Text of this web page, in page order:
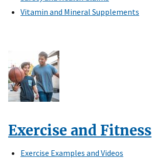
Vitamin and Mineral Supplements
Exercise and Fitness
Exercise Examples and Videos